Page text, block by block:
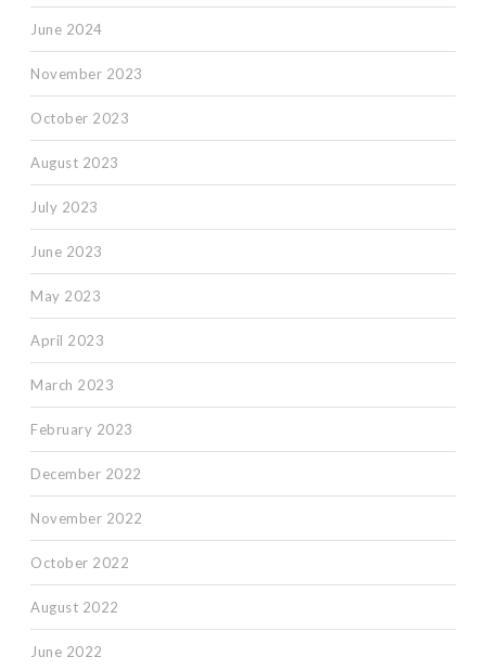
June 2024
November 2023
October 2023
August 2023
July 2023
June 2023
May 2023
April 2023
March 2023
February 2023
December 2022
November 2022
October 2022
August 2022
June 2022